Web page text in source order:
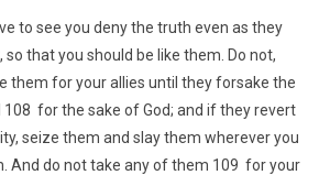
to see you deny the truth even as they
so that you should be like them. Do not,
them for your allies until they forsake the
for the sake of God; and if they revert
seize them and slay them wherever you
And do not take any of them 109 for your